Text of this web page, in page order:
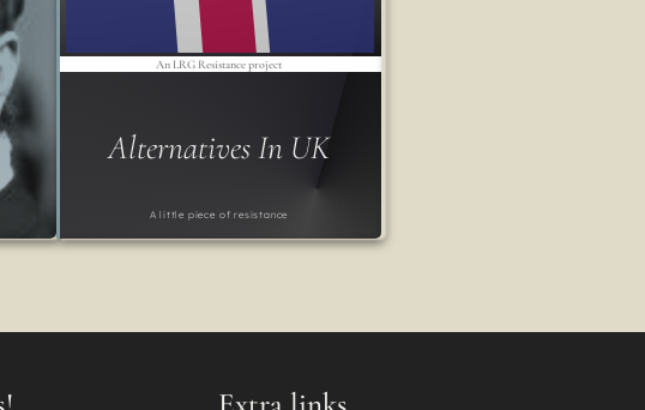
Alternatives In UK
A little piece of resistance
An LRG Resistance project